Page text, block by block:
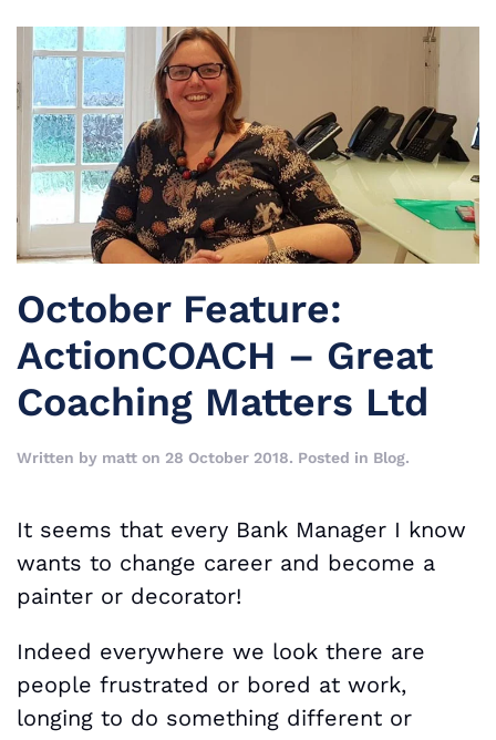
October Feature:
ActionCOACH – Great
Coaching Matters Ltd
Written by matt on 28 October 2018. Posted in Blog.
It seems that every Bank Manager I know
wants to change career and become a
painter or decorator!
Indeed everywhere we look there are
people frustrated or bored at work,
longing to do something different or